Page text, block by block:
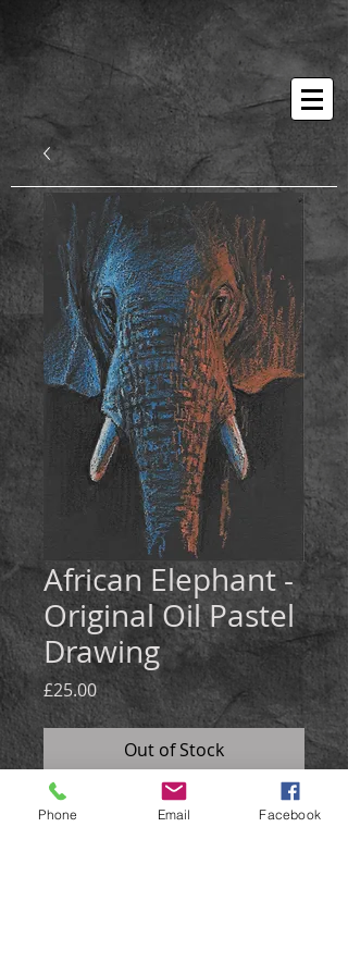
African Elephant -
Original Oil Pastel
Drawing
£25.00Price
Out of Stock
Medium: Oil Pastel on black card
Phone Email Facebook